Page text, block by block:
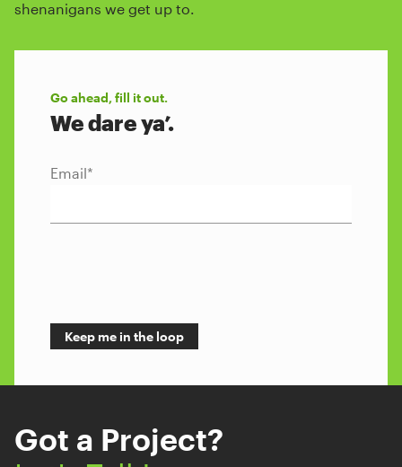
shenanigans we get up to.
Go ahead, fill it out.
We dare ya’.
Email*
Got a Project?